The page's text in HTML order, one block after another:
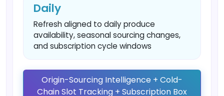
Daily
Refresh aligned to daily produce
availability, seasonal sourcing changes,
and subscription cycle windows
Origin-Sourcing Intelligence + Cold-
Chain Slot Tracking + Subscription Box